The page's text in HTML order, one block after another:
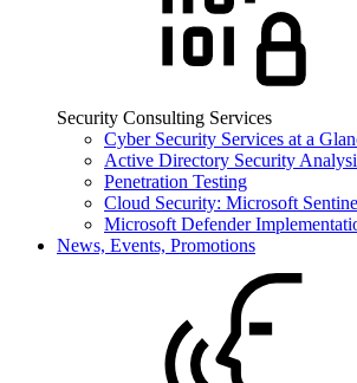
Security Consulting Services
Cyber Security Services at a
Active Directory Security
Penetration Testing
Cloud Security: Microsoft
Microsoft Defender
News, Events, Promotions